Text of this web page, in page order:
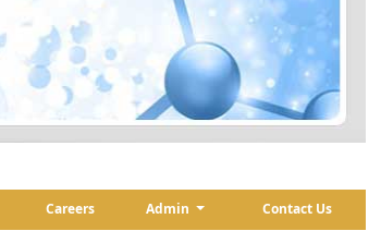
Careers Admin Contact Us